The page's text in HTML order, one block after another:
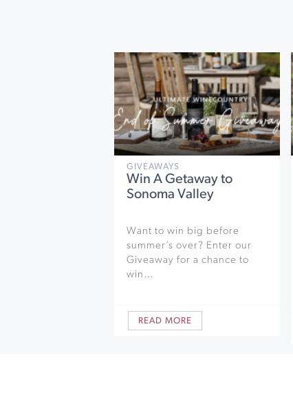
GIVEAWAYS
Win A Getaway to
Sonoma Valley
Want to win big before
summer’s over? Enter our
Giveaway for a chance to
win…
READ MORE